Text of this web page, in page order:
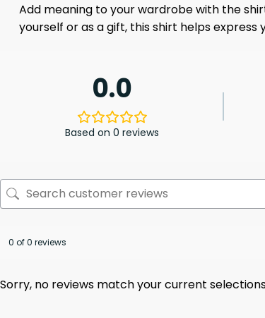
Add meaning to your wardrobe with the
yourself or as a gift, this shirt helps
0.0
Based on 0 reviews
0 of 0 reviews
Sorry, no reviews match your current